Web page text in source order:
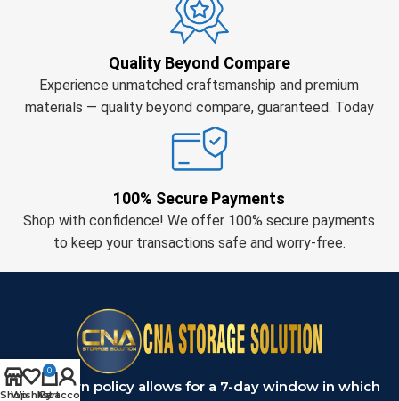
Quality Beyond Compare
Experience unmatched craftsmanship and premium
materials — quality beyond compare, guaranteed. Today
100% Secure Payments
Shop with confidence! We offer 100% secure payments
to keep your transactions safe and worry-free.
Our return policy allows for a 7-day window in which
Shop
Wishlist
0
Cart
My account